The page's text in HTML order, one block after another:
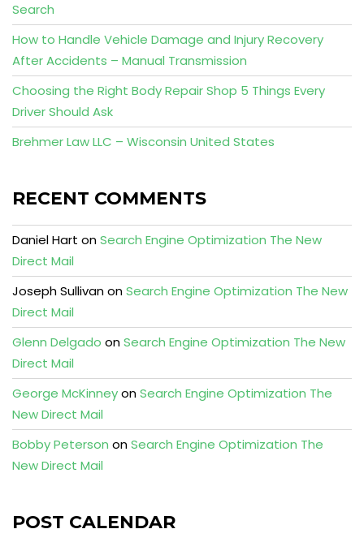
Search
How to Handle Vehicle Damage and Injury Recovery
After Accidents – Manual Transmission
Choosing the Right Body Repair Shop 5 Things Every
Driver Should Ask
Brehmer Law LLC – Wisconsin United States
RECENT COMMENTS
Daniel Hart onSearch Engine Optimization The New
Direct Mail
Joseph SullivanonSearch Engine Optimization The New
Direct Mail
Glenn Delgado onSearch Engine Optimization The New
Direct Mail
George McKinneyonSearch Engine Optimization The
New Direct Mail
Bobby Peterson onSearch Engine Optimization The
New Direct Mail
POST CALENDAR